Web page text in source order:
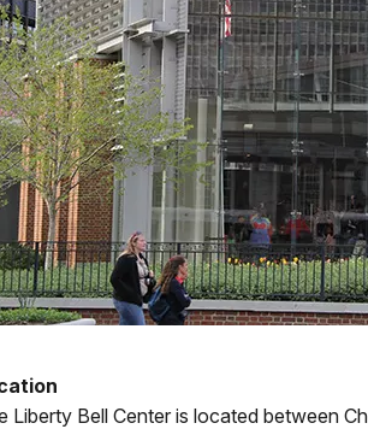
Liberty Bell Center is located between